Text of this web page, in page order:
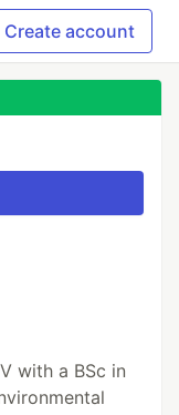
Create account
with a BSc in